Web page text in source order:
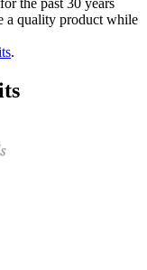
a quality product while
.